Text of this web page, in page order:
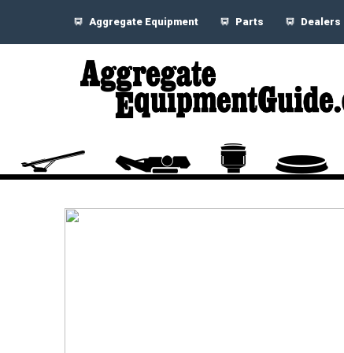
Aggregate Equipment Parts Dealers